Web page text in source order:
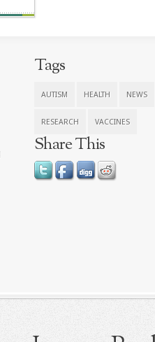
Tags
AUTISM HEALTH NEWS
RESEARCH VACCINES
Share This